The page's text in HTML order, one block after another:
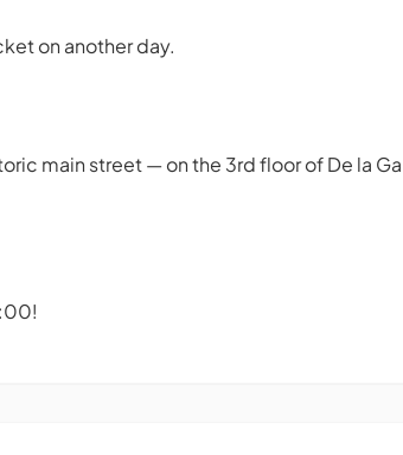
on another day.
main street — on the 3rd floor of De la